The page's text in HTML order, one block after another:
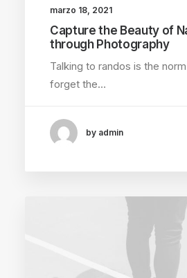
marzo 18, 2021
Capture the Beauty of
through Photography
Talking to randos is the
forget the…
by admin